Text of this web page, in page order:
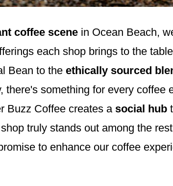
coffee scene in Ocean Beach,
each shop brings to the
Bean to the ethically sourced
there's something for every coffee
Buzz Coffee creates a social hub
truly stands out among the
to enhance our coffee